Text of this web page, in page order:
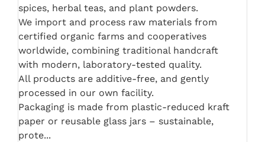
spices, herbal teas, and plant powders.
We import and process raw materials from
certified organic farms and cooperatives
worldwide, combining traditional handcraft
with modern, laboratory-tested quality.
All products are additive-free, and gently
processed in our own facility.
Packaging is made from plastic-reduced kraft
paper or reusable glass jars – sustainable,
prote...